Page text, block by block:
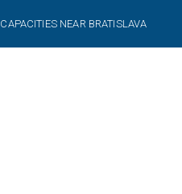
CAPACITIES NEAR BRATISLAVA